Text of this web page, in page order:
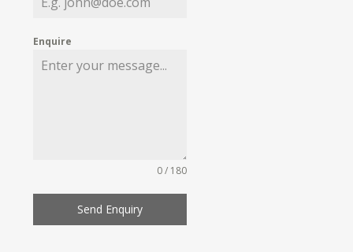
Enquire
0 / 180
Send Enquiry